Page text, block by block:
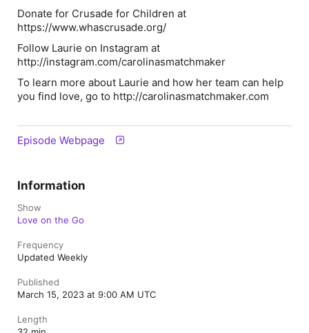
Donate for Crusade for Children at
https://www.whascrusade.org/
Follow Laurie on Instagram at
http://instagram.com/carolinasmatchmaker
To learn more about Laurie and how her team can help
you find love, go to http://carolinasmatchmaker.com
Episode Webpage
Information
Show
Love on the Go
Frequency
Updated Weekly
Published
March 15, 2023 at 9:00 AM UTC
Length